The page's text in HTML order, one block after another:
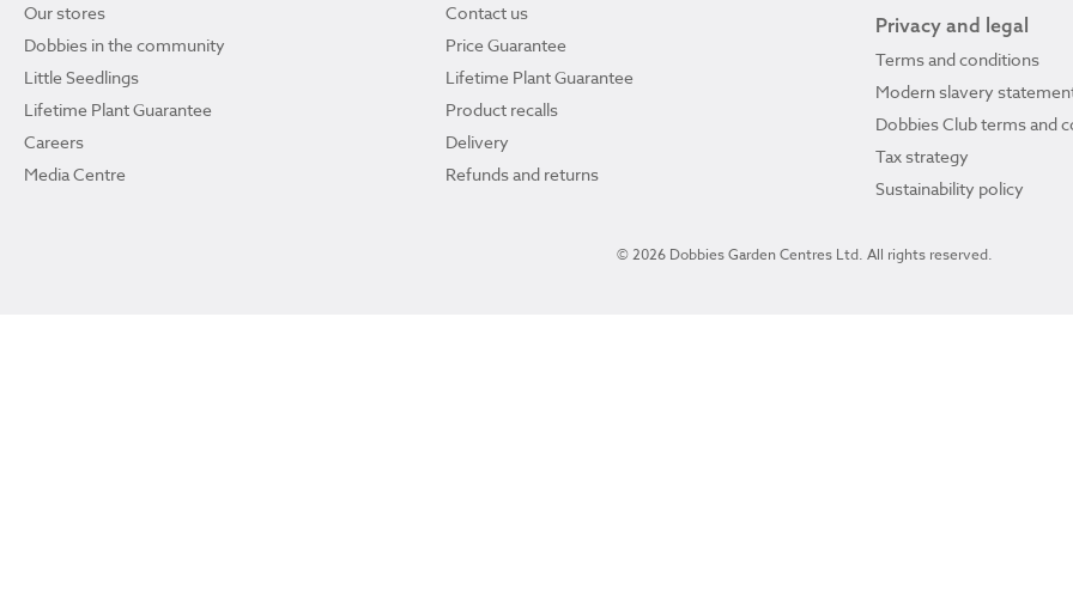
Our stores
Dobbies in the community
Little Seedlings
Lifetime Plant Guarantee
Careers
Media Centre
Contact us
Price Guarantee
Lifetime Plant Guarantee
Product recalls
Delivery
Refunds and returns
Privacy and legal
Terms and conditions
Modern slavery
Dobbies Club terms and
Tax strategy
Sustainability policy
© 2026 Dobbies Garden Centres Ltd. All rights reserved.